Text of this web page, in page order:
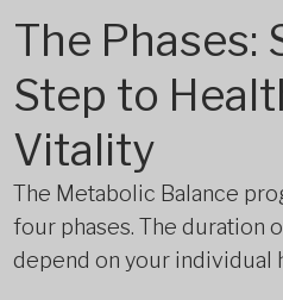
The Phases:
Step to
Vitality
The Metabolic Balance
four phases. The duration
depend on your individual